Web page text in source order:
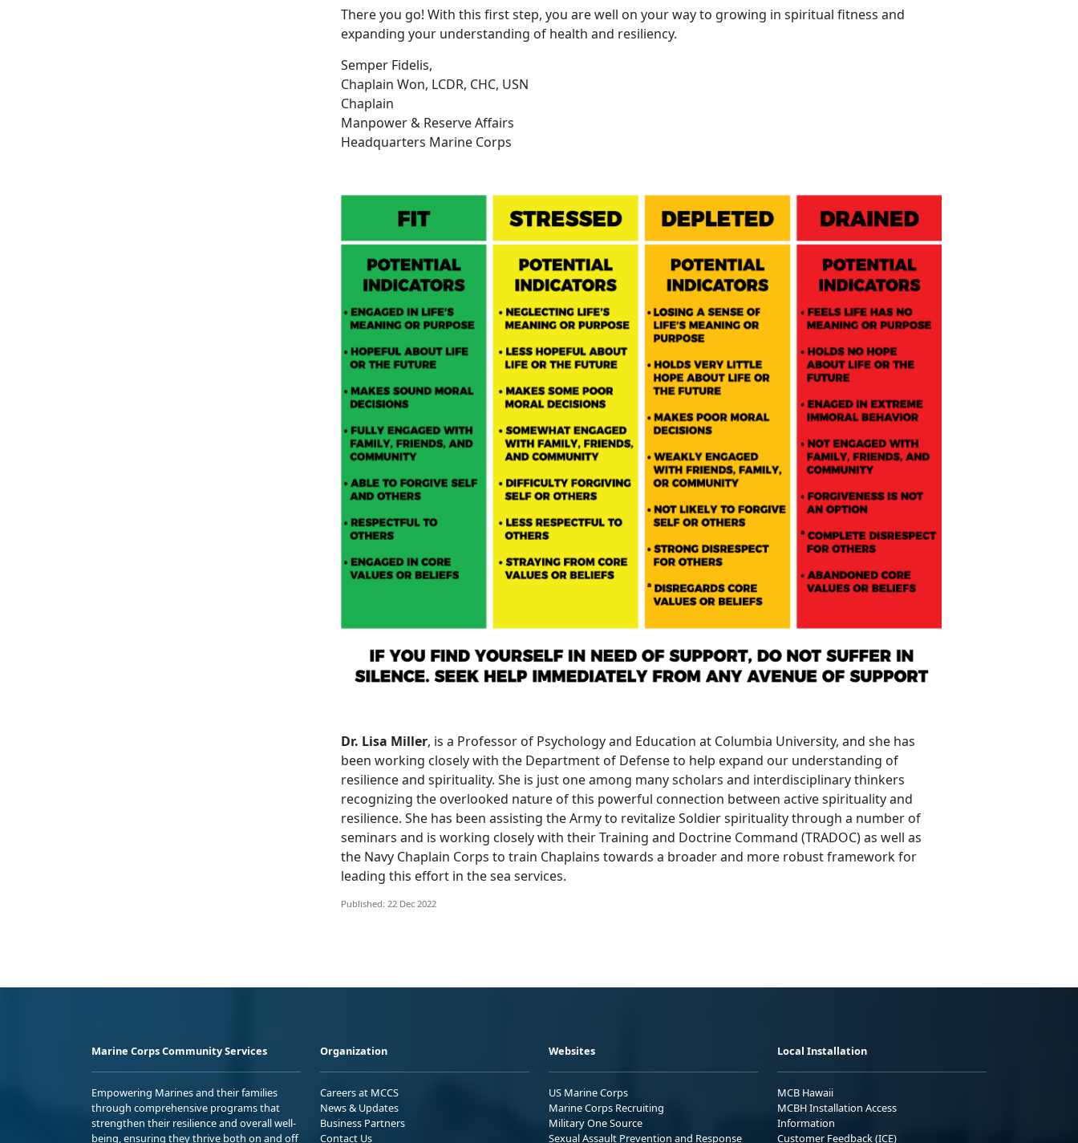
There you go! With this first step, you are well on your way to growing in spiritual fitness and
expanding your understanding of health and resiliency.
Semper Fidelis,
Chaplain Won, LCDR, CHC, USN
Chaplain
Manpower & Reserve Affairs
Headquarters Marine Corps
Dr. Lisa Miller, is a Professor of Psychology and Education at Columbia University, and she has
been working closely with the Department of Defense to help expand our understanding of
resilience and spirituality. She is just one among many scholars and interdisciplinary thinkers
recognizing the overlooked nature of this powerful connection between active spirituality and
resilience. She has been assisting the Army to revitalize Soldier spirituality through a number of
seminars and is working closely with their Training and Doctrine Command (TRADOC) as well as
the Navy Chaplain Corps to train Chaplains towards a broader and more robust framework for
leading this effort in the sea services.
Published: 22 Dec 2022
Marine Corps Community Services
Empowering Marines and their families
through comprehensive programs that
strengthen their resilience and overall well-
being, ensuring they thrive both on and off
Organization
Careers at MCCS
News & Updates
Business Partners
Contact Us
Websites
US Marine Corps
Marine Corps Recruiting
Military One Source
Sexual Assault Prevention and Response
Local Installation
MCB Hawaii
MCBH Installation Access
Information
Customer Feedback (ICE)